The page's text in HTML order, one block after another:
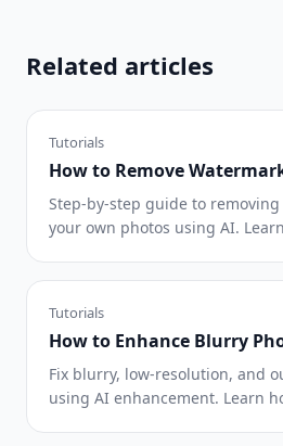
Related articles
Tutorials
How to Remove
Step-by-step guide to
your own photos using AI.
Tutorials
How to Enhance Blurry
Fix blurry, low-resolution, and
using AI enhancement. Learn